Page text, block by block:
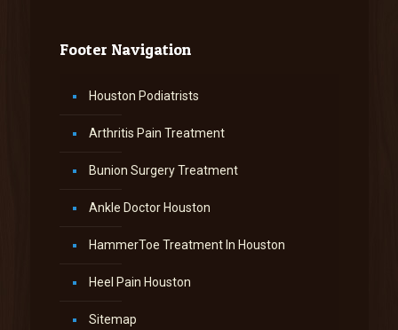
Footer Navigation
Houston Podiatrists
Arthritis Pain Treatment
Bunion Surgery Treatment
Ankle Doctor Houston
HammerToe Treatment In Houston
Heel Pain Houston
Sitemap